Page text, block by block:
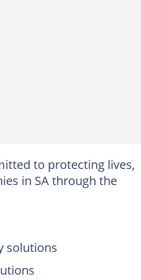
to protecting lives,
in SA through the
solutions